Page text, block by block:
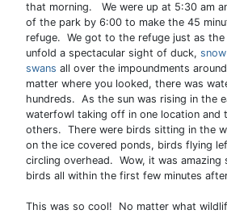
that morning. We were up at 5:30 am
of the park by 6:00 to make the 45
refuge. We got to the refuge just as the
unfold a spectacular sight of duck,
swans all over the impoundments around
matter where you looked, there was
hundreds. As the sun was rising in the
waterfowl taking off in one location and
others. There were birds sitting in the
on the ice covered ponds, birds flying
circling overhead. Wow, it was amazing
birds all within the first few minutes
This was so cool! No matter what